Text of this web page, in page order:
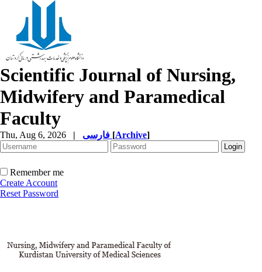
Scientific Journal of Nursing,
Midwifery and Paramedical
Faculty
Thu, Aug 6, 2026 | [Archive]
Remember me
Create Account
Reset Password